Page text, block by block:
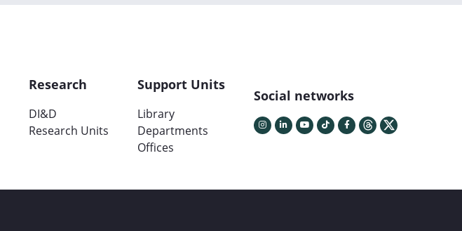
Research
DI&D
Research Units
Support Units
Library
Departments
Offices
Social networks